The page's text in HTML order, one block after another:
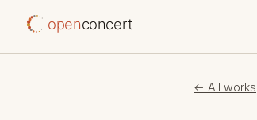
openconcert
← All works